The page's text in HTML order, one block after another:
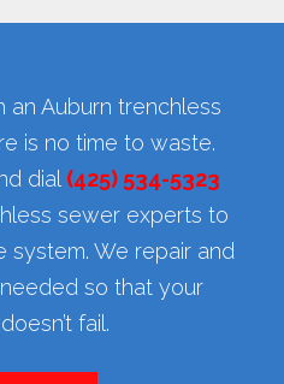
an Auburn trenchless
is no time to waste.
dial (425) 534-5323
sewer experts to
system. We repair and
so that your
fail.